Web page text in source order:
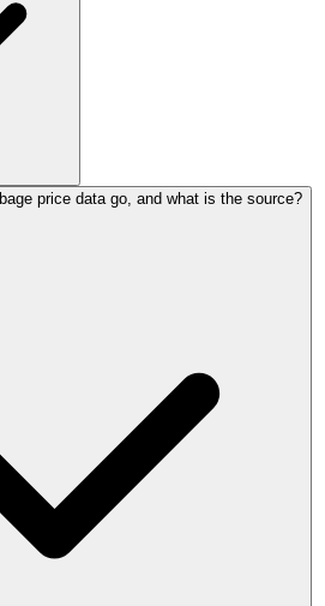
price data go, and what is the source?